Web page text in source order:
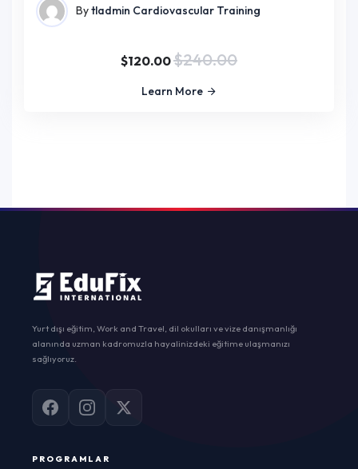
Bytladmin Cardiovascular Training
$120.00$240.00
Learn More
Yurt dışı eğitim, Work and Travel, dil okulları ve vize danışmanlığı
alanında uzman kadromuzla hayalinizdeki eğitime ulaşmanızı
sağlıyoruz.
PROGRAMLAR